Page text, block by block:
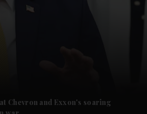
Chevron and Exxon's soaring